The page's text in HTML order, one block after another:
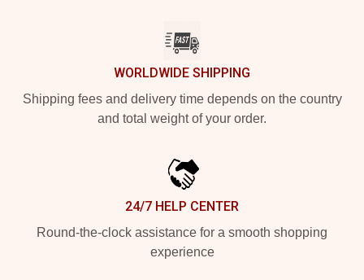
WORLDWIDE SHIPPING
Shipping fees and delivery time depends on the country
and total weight of your order.
24/7 HELP CENTER
Round-the-clock assistance for a smooth shopping
experience